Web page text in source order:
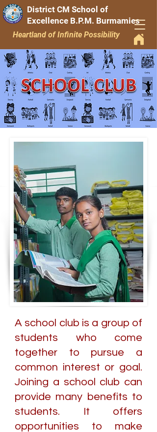
Heartland of Infinite Possibility
District CM School of
Excellence B.P.M. Burmamies
A school club is a group of
students who come
together to pursue a
common interest or goal.
Joining a school club can
provide many benefits to
students. It offers
opportunities to make